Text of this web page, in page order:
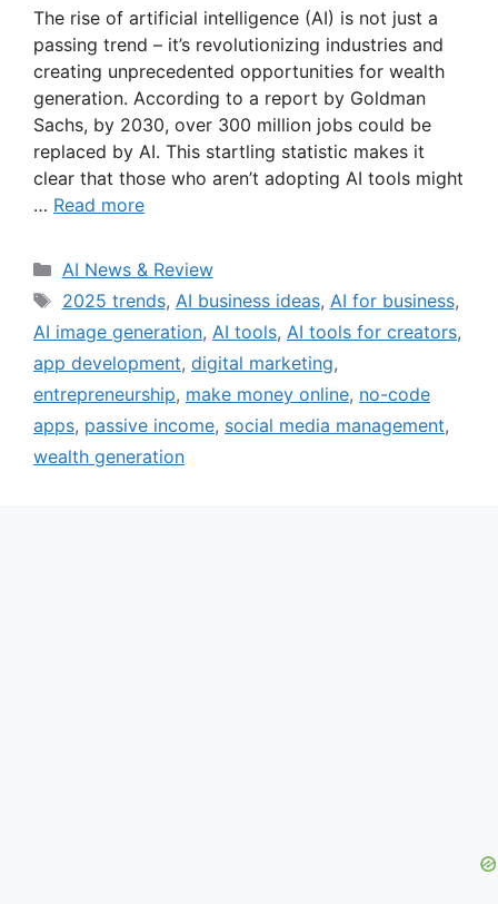
The rise of artificial intelligence (AI) is not just a
passing trend – it’s revolutionizing industries and
creating unprecedented opportunities for wealth
generation. According to a report by Goldman
Sachs, by 2030, over 300 million jobs could be
replaced by AI. This startling statistic makes it
clear that those who aren’t adopting AI tools might
… Read more
Categories
AI News & Review
Tags
2025 trends, AI business ideas, AI for business,
AI image generation, AI tools, AI tools for creators,
app development, digital marketing,
entrepreneurship, make money online, no-code
apps, passive income, social media management,
wealth generation